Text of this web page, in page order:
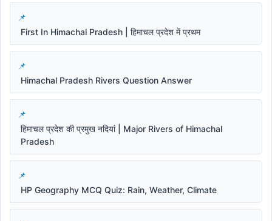
First In Himachal Pradesh | हिमाचल प्रदेश में प्रथम
Himachal Pradesh Rivers Question Answer
हिमाचल प्रदेश की प्रमुख नदियां | Major Rivers of Himachal
Pradesh
HP Geography MCQ Quiz: Rain, Weather, Climate